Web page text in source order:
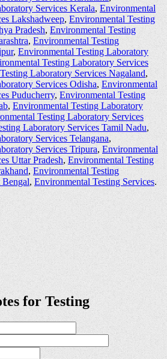
Services Kerala,Environmental
Lakshadweep,Environmental Testing
Pradesh,Environmental Testing
,Environmental Testing
,Environmental Testing Laboratory
Testing Laboratory Services
Laboratory Services Nagaland,
Services Odisha,Environmental
Puducherry,Environmental Testing
,Environmental Testing Laboratory
Testing Laboratory Services
Laboratory Services Tamil Nadu,
Services Telangana,
Services Tripura,Environmental
Uttar Pradesh,Environmental Testing
,Environmental Testing
Bengal,Environmental Testing Services.
for Testing